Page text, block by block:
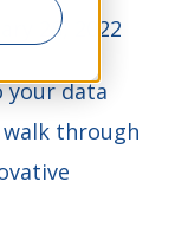
28, 2022
your data
through